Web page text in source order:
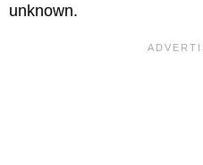
unknown.